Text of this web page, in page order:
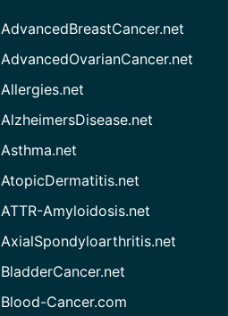
AdvancedBreastCancer.net
AdvancedOvarianCancer.net
Allergies.net
AlzheimersDisease.net
Asthma.net
AtopicDermatitis.net
ATTR-Amyloidosis.net
AxialSpondyloarthritis.net
BladderCancer.net
Blood-Cancer.com